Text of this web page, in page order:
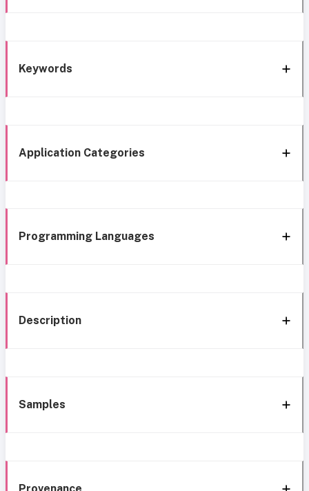
Keywords
Application Categories
Programming Languages
Description
Samples